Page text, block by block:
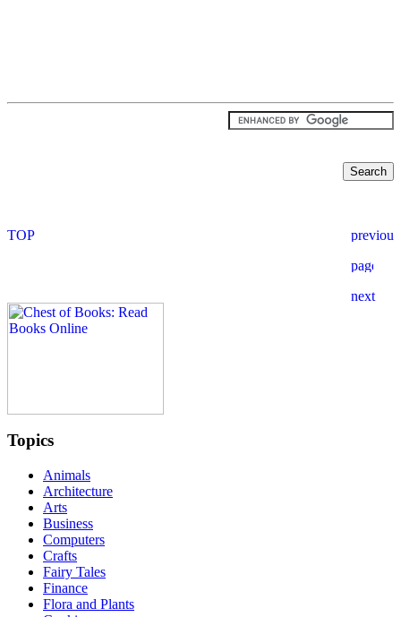
Topics
Animals
Architecture
Arts
Business
Computers
Crafts
Fairy Tales
Finance
Flora and Plants